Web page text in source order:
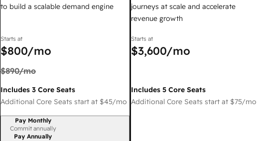
to build a scalable demand engine
Starts at
$800/mo
$890/mo
Includes 3 Core Seats
Additional Core Seats start at $45/mo
Billing period
Pay Monthly
Commit annually
Pay Annually
journeys at scale and accelerate
revenue growth
Starts at
$3,600/mo
Includes 5 Core Seats
Additional Core Seats start at $75/mo